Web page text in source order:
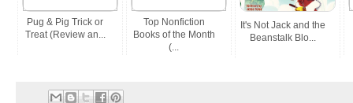
Pug & Pig Trick or
Treat (Review an...
Top Nonfiction
Books of the Month
(...
It's Not Jack and the
Beanstalk Blo...